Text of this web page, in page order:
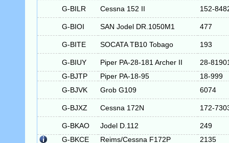
G-BILR Cessna 152 II 152-
G-BIOI SAN Jodel DR.1050M1 477
G-BITE SOCATA TB10 Tobago 193
G-BIUY Piper PA-28-181 Archer II
28-
G-BJTP
Piper PA-18-95
18-999
G-BJVK
Grob G109 6074
G-BJXZ Cessna 172N 172-
G-BKAO Jodel D.112
249
G-BKCE
Reims/Cessna F172P
2135